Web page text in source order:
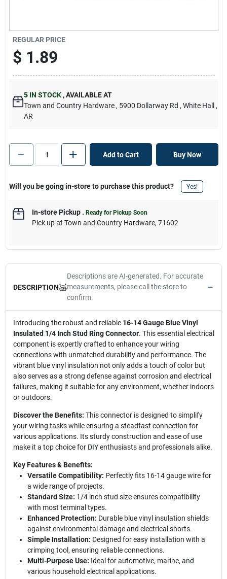
REGULAR PRICE
$ 1.89
5 IN STOCK ,AVAILABLE AT
Town and Country Hardware , 5900 Dollarway Rd , White Hall
,
AR
Add to Cart Buy Now
Will you be going in-store to purchase this product? Yes!
In-store Pickup. Ready for Pickup Soon
Pick upat Town and Country Hardware, 71602
DESCRIPTION
Descriptions are AI-generated. For accurate
measurements, please call the store to
confirm.
Introducing the robust and reliable 16-14 Gauge Blue Vinyl
Insulated 1/4 Inch Stud Ring Connector. This essential electrical
component is expertly crafted to enhance your wiring
connections with unmatched durability and performance. The
vibrant blue vinyl insulation not only adds a touch of color but
also serves as a strong defense against corrosion and electrical
failures, making it suitable for any environment, whether indoors
or outdoors.
Discover the Benefits: This connector is designed to simplify
your wiring tasks while ensuring a steadfast connection for
various applications. Its sturdy construction and ease of use
make it a top choice for DIY enthusiasts and professionals alike.
Key Features & Benefits:
Versatile Compatibility: Perfectly fits 16-14 gauge wire for
a wide range of projects.
Standard Size: 1/4 inch stud size ensures compatibility
with most terminal types.
Enhanced Protection: Durable blue vinyl insulation shields
against environmental damage and electrical shorts.
Simple Installation: Designed for easy installation with a
crimping tool, ensuring reliable connections.
Multi-Purpose Use: Ideal for automotive, marine, and
various household electrical applications.